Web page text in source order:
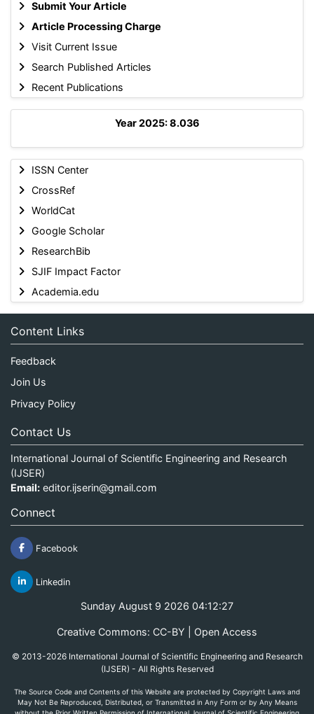
Submit Your Article
Article Processing Charge
Visit Current Issue
Search Published Articles
Recent Publications
Year 2025: 8.036
ISSN Center
CrossRef
WorldCat
Google Scholar
ResearchBib
SJIF Impact Factor
Academia.edu
Content Links
Feedback
Join Us
Privacy Policy
Contact Us
International Journal of Scientific Engineering and Research
(IJSER)
Email: editor.ijserin@gmail.com
Connect
Facebook
Linkedin
Sunday August 9 2026 04:12:27
Creative Commons: CC-BY | Open Access
© 2013-2026 International Journal of Scientific Engineering and Research
(IJSER) - All Rights Reserved
The Source Code and Contents of this Website are protected by Copyright Laws and
May Not Be Reproduced, Distributed, or Transmitted in Any Form or by Any Means